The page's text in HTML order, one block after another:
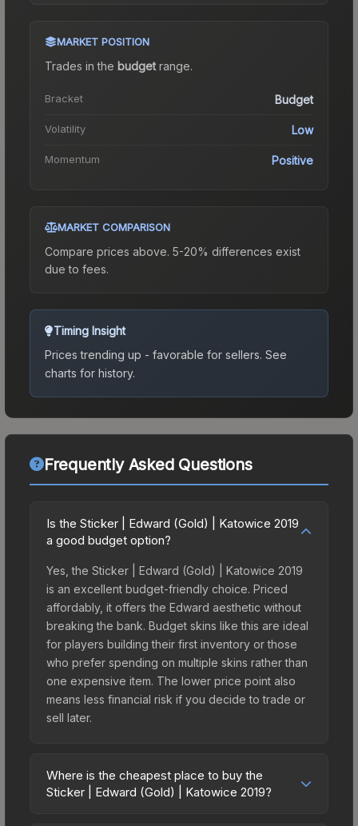
MARKET POSITION
Trades in the budgetrange.
Bracket Budget
Volatility Low
Momentum Positive
MARKET COMPARISON
Compare prices above. 5-20% differences exist
due to fees.
Timing Insight
Prices trending up - favorable for sellers. See
charts for history.
Frequently Asked Questions
Is the Sticker | Edward (Gold) | Katowice 2019
a good budget option?
Yes, the Sticker | Edward (Gold) | Katowice 2019
is an excellent budget-friendly choice. Priced
affordably, it offers the Edward aesthetic without
breaking the bank. Budget skins like this are ideal
for players building their first inventory or those
who prefer spending on multiple skins rather than
one expensive item. The lower price point also
means less financial risk if you decide to trade or
sell later.
Where is the cheapest place to buy the
Sticker | Edward (Gold) | Katowice 2019?